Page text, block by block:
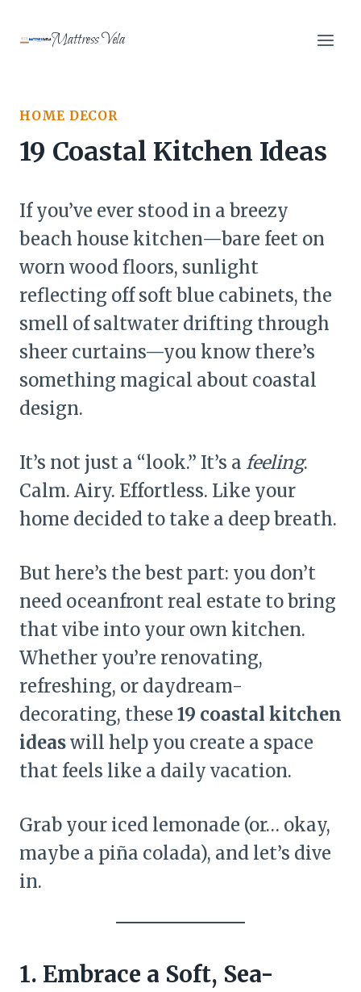
Mattress Vela
HOME DECOR
19 Coastal Kitchen Ideas
If you’ve ever stood in a breezy
beach house kitchen—bare feet on
worn wood floors, sunlight
reflecting off soft blue cabinets, the
smell of saltwater drifting through
sheer curtains—you know there’s
something magical about coastal
design.
It’s not just a “look.” It’s a feeling.
Calm. Airy. Effortless. Like your
home decided to take a deep breath.
But here’s the best part: you don’t
need oceanfront real estate to bring
that vibe into your own kitchen.
Whether you’re renovating,
refreshing, or daydream-
decorating, these 19 coastal kitchen
ideaswill help you create a space
that feels like a daily vacation.
Grab your iced lemonade (or… okay,
maybe a piña colada), and let’s dive
in.
1. Embrace a Soft, Sea-